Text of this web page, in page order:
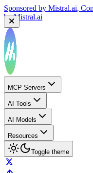
Sponsored by Mistral.ai,
byMistral.ai
MCP Servers
AI Tools
AI Models
Resources
Toggle theme